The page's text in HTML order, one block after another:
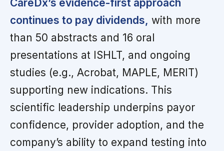
CareDx’s evidence-first approach
continues to pay dividends, with more
than 50 abstracts and 16 oral
presentations at ISHLT, and ongoing
studies (e.g., Acrobat, MAPLE, MERIT)
supporting new indications. This
scientific leadership underpins payor
confidence, provider adoption, and the
company’s ability to expand testing into